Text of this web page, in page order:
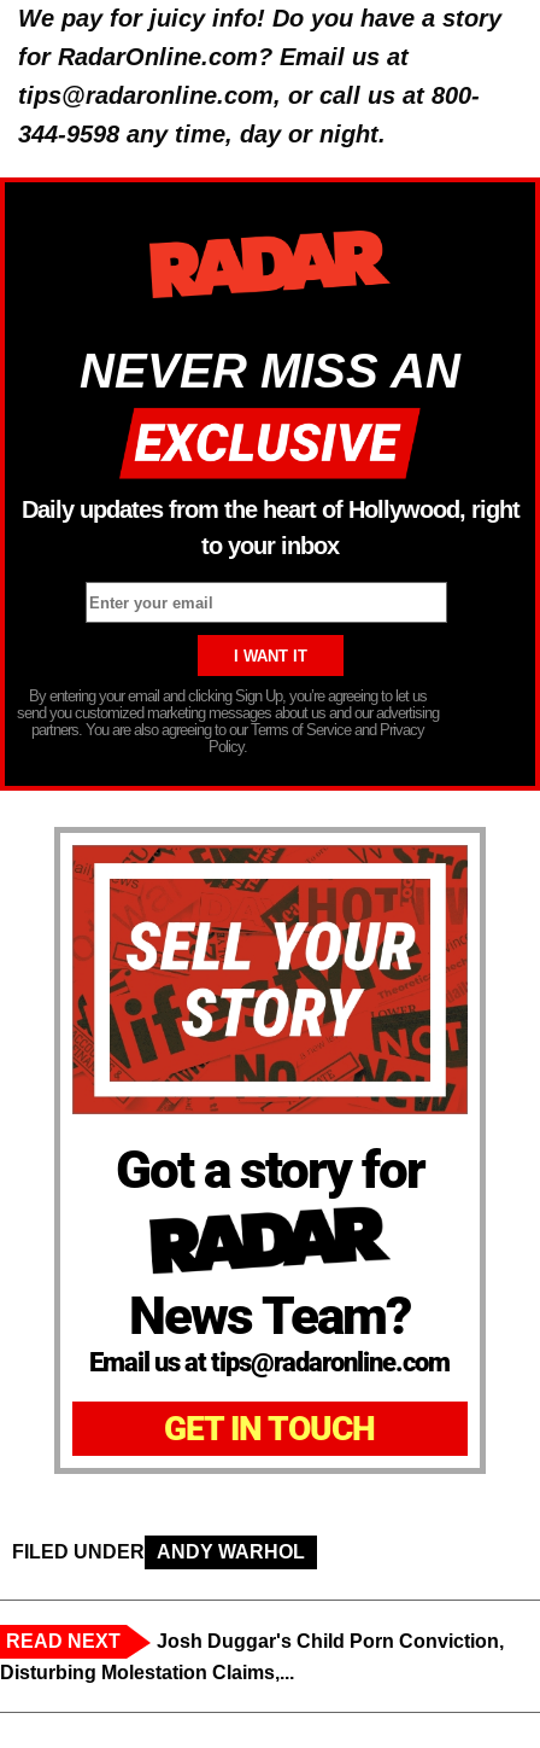
We pay for juicy info! Do you have a story
for RadarOnline.com? Email us at
tips@radaronline.com, or call us at 800-
344-9598 any time, day or night.
NEVER MISS AN
Daily updates from the heart of Hollywood, right
to your inbox
By entering your email and clicking Sign Up, you’re agreeing to let us
send you customized marketing messages about us and our advertising
partners. You are also agreeing to our Terms of Service and Privacy
Policy.
Got a story for
News Team?
Email us at tips@radaronline.com
GET IN TOUCH
FILED UNDER ANDY WARHOL
READ NEXT
Josh Duggar's Child Porn Conviction,
Disturbing Molestation Claims,...